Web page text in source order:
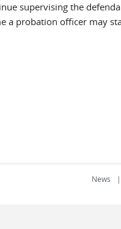
supervising the
a probation officer may
News